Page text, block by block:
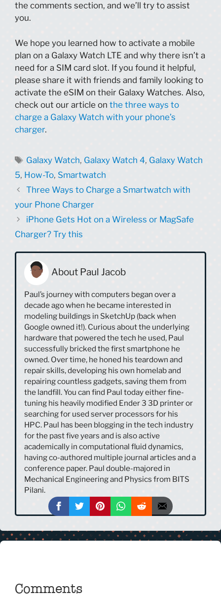
the comments section, and we’ll try to assist
you.
We hope you learned how to activate a mobile
plan on a Galaxy Watch LTE and why there isn’t a
need for a SIM card slot. If you found it helpful,
please share it with friends and family looking to
activate the eSIM on their Galaxy Watches. Also,
check out our article on the three ways to
charge a Galaxy Watch with your phone’s
charger.
Tags
Galaxy Watch, Galaxy Watch 4, Galaxy Watch
5, How-To, Smartwatch
Three Ways to Charge a Smartwatch with
your Phone Charger
iPhone Gets Hot on a Wireless or MagSafe
Charger? Try this
About Paul Jacob
Paul’s journey with computers began over a
decade ago when he became interested in
modeling buildings in SketchUp (back when
Google owned it!). Curious about the underlying
hardware that powered the tech he used, Paul
successfully bricked the first smartphone he
owned. Over time, he honed his teardown and
repair skills, developing his own homelab and
repairing countless gadgets, saving them from
the landfill. You can find Paul today either fine-
tuning his heavily modified Ender 3 3D printer or
searching for used server processors for his
HPC. Paul has been blogging in the tech industry
for the past five years and is also active
academically in computational fluid dynamics,
having co-authored multiple journal articles and a
conference paper. Paul double-majored in
Mechanical Engineering and Physics from BITS
Pilani.
Comments